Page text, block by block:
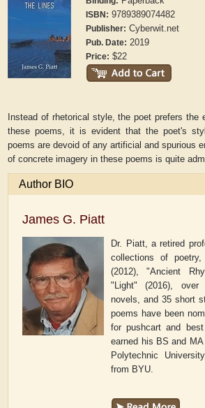
ISBN: 9789389074482
Publisher: Cyberwit.net
Pub. Date: 2019
Price: $22
Instead of rhetorical style, the poet prefers the
these poems, it is evident that the poet's
poems are devoid of any artificial and spurious
of concrete imagery in these poems is quite
Author BIO
James G. Piatt
Dr. Piatt, a retired
collections of
(2012), "Ancient
"Light" (2016), over
novels, and 35 short
poems have been
for pushcart and
earned his BS and
Polytechnic
from BYU.